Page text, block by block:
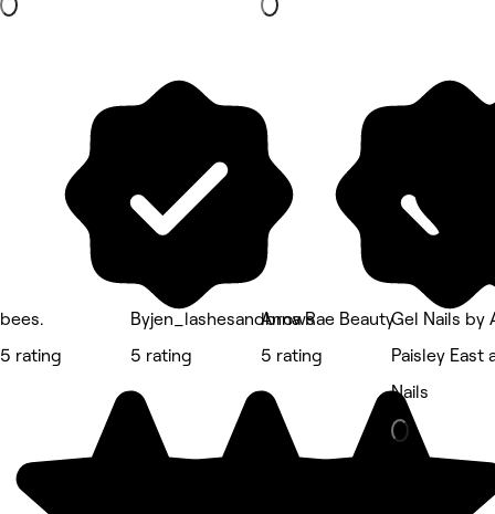
bees.
5 rating
Byjen_lashesandbrows
5 rating
Anna Rae Beauty
5 rating
Gel Nails by
Paisley East
Nails